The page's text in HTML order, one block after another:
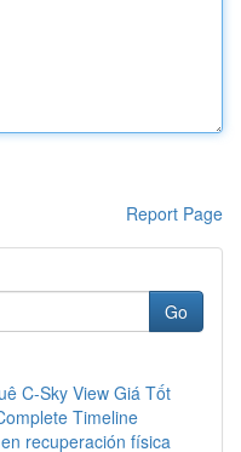
Report Page
Go
C-Sky View Giá Tốt
Timeline
recuperación física